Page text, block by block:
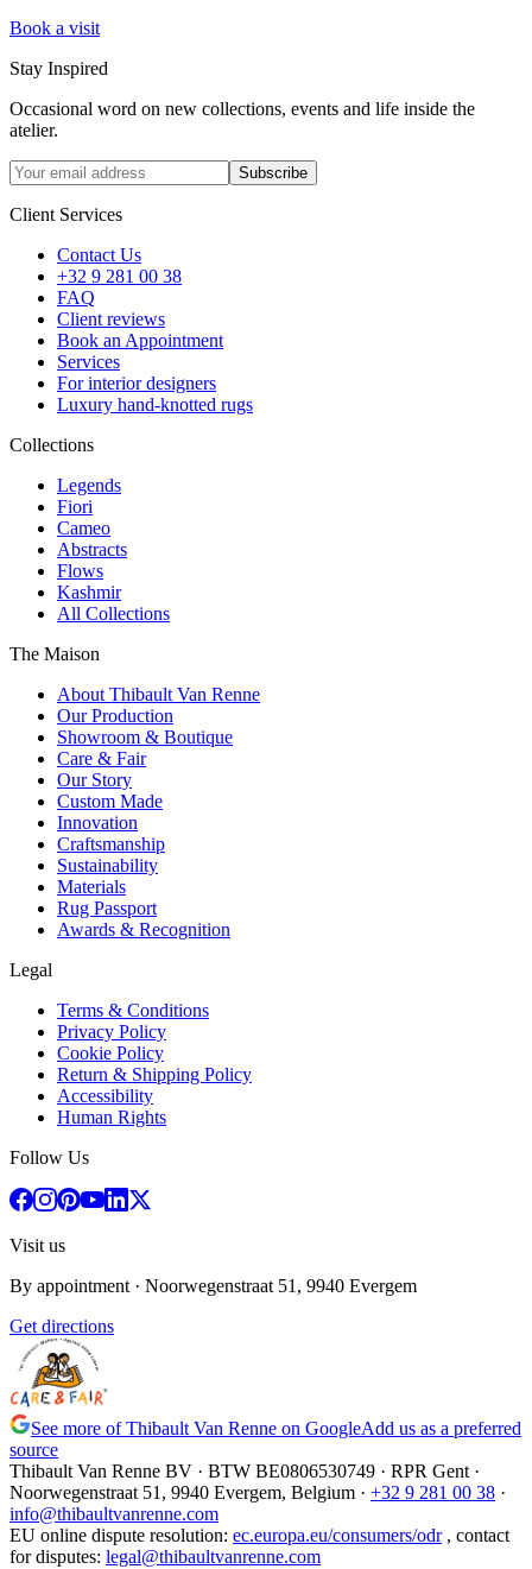
Book a visit
Stay Inspired
Occasional word on new collections, events and life inside the
atelier.
Subscribe
Client Services
Contact Us
+32 9 281 00 38
FAQ
Client reviews
Book an Appointment
Services
For interior designers
Luxury hand-knotted rugs
Collections
Legends
Fiori
Cameo
Abstracts
Flows
Kashmir
All Collections
The Maison
About Thibault Van Renne
Our Production
Showroom & Boutique
Care & Fair
Our Story
Custom Made
Innovation
Craftsmanship
Sustainability
Materials
Rug Passport
Awards & Recognition
Legal
Terms & Conditions
Privacy Policy
Cookie Policy
Return & Shipping Policy
Accessibility
Human Rights
Follow Us
Visit us
By appointment · Noorwegenstraat 51, 9940 Evergem
Get directions
See more of Thibault Van Renne on GoogleAdd us as a preferred
source
Thibault Van Renne BV · BTW BE0806530749 · RPR Gent ·
Noorwegenstraat 51, 9940 Evergem, Belgium · +32 9 281 00 38 ·
info@thibaultvanrenne.com
EU online dispute resolution: ec.europa.eu/consumers/odr , contact
for disputes: legal@thibaultvanrenne.com